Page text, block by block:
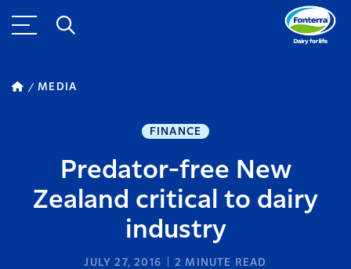
MEDIA
FINANCE
Predator-free New
Zealand critical to dairy
industry
JULY 27, 2016 2 MINUTE READ